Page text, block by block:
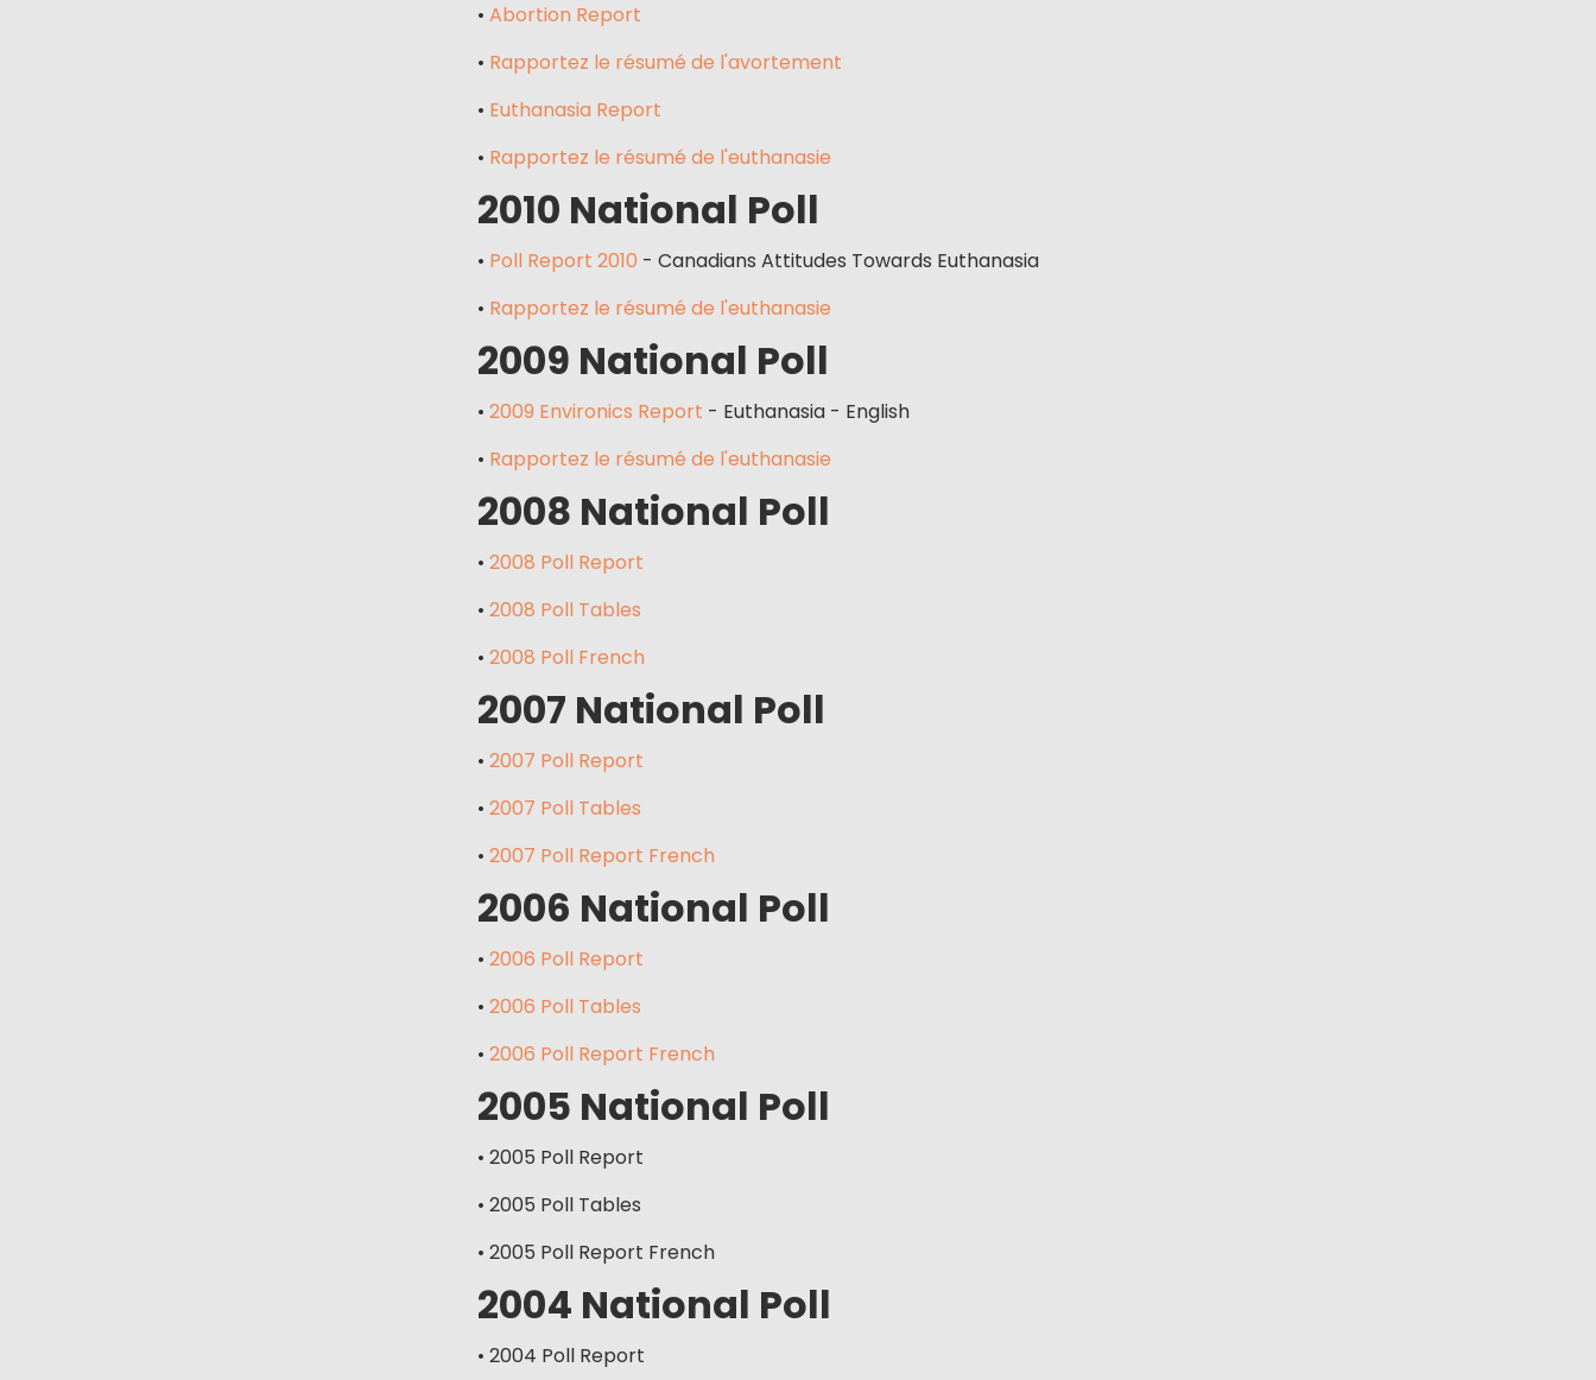
• Abortion Report
• Rapportez le résumé de l'avortement
• Euthanasia Report
• Rapportez le résumé de l'euthanasie
2010 National Poll
• Poll Report 2010 - Canadians Attitudes Towards Euthanasia
• Rapportez le résumé de l'euthanasie
2009 National Poll
• 2009 Environics Report - Euthanasia - English
• Rapportez le résumé de l'euthanasie
2008 National Poll
• 2008 Poll Report
• 2008 Poll Tables
• 2008 Poll French
2007 National Poll
• 2007 Poll Report
• 2007 Poll Tables
• 2007 Poll Report French
2006 National Poll
• 2006 Poll Report
• 2006 Poll Tables
• 2006 Poll Report French
2005 National Poll
• 2005 Poll Report
• 2005 Poll Tables
• 2005 Poll Report French
2004 National Poll
• 2004 Poll Report